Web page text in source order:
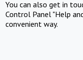
You can also get in
Control Panel "Help
convenient way.